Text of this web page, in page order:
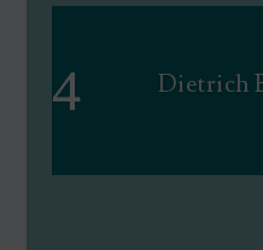
Dietrich